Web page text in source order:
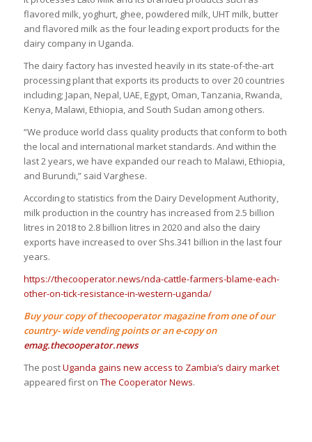
flavored milk, yoghurt, ghee, powdered milk, UHT milk, butter
and flavored milk as the four leading export products for the
dairy company in Uganda.
The dairy factory has invested heavily in its state-of-the-art
processing plant that exports its products to over 20 countries
including; Japan, Nepal, UAE, Egypt, Oman, Tanzania, Rwanda,
Kenya, Malawi, Ethiopia, and South Sudan among others.
“We produce world class quality products that conform to both
the local and international market standards. And within the
last 2 years, we have expanded our reach to Malawi, Ethiopia,
and Burundi,” said Varghese.
According to statistics from the Dairy Development Authority,
milk production in the country has increased from 2.5 billion
litres in 2018 to 2.8 billion litres in 2020 and also the dairy
exports have increased to over Shs.341 billion in the last four
years.
https://thecooperator.news/nda-cattle-farmers-blame-each-
other-on-tick-resistance-in-western-uganda/
Buy your copy of thecooperator magazine from one of our
country- wide vending points or an e-copy on
emag.thecooperator.news
The postUganda gains new access to Zambia’s dairy market
appeared first on The Cooperator News.